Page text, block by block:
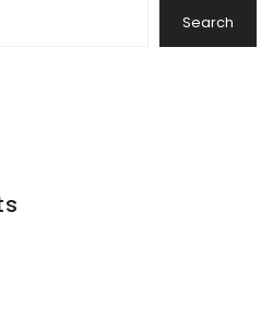
Search